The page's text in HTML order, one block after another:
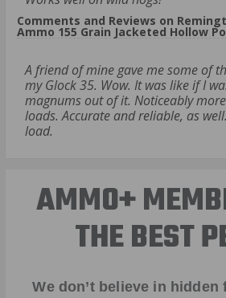
Comments and Reviews on
Ammo 155 Grain Jacketed Hollow
A friend of mine gave me some of
my Glock 35. Wow. It was like if I
magnums out of it. Noticeably
loads. Accurate and reliable, as
load.
AMMO+
THE BEST
We don’t believe in hidden